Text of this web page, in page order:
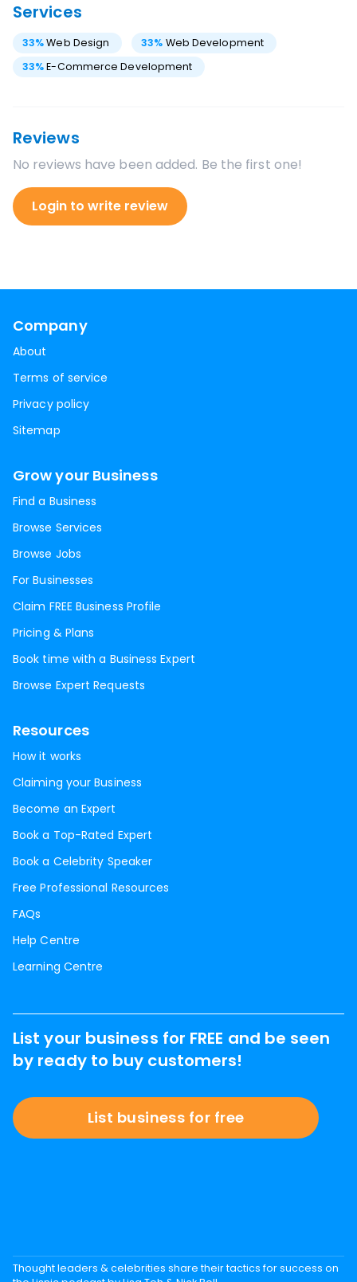
Services
33%Web Design 33% Web Development
33%E-Commerce Development
Reviews
No reviews have been added. Be the first one!
Login to write review
Company
About
Terms of service
Privacy policy
Sitemap
Grow your Business
Find a Business
Browse Services
Browse Jobs
For Businesses
Claim FREE Business Profile
Pricing & Plans
Book time with a Business Expert
Browse Expert Requests
Resources
How it works
Claiming your Business
Become an Expert
Book a Top-Rated Expert
Book a Celebrity Speaker
Free Professional Resources
FAQs
Help Centre
Learning Centre
List your business for FREE and be seen
by ready to buy customers!
List business for free
Thought leaders & celebrities share their tactics for success on